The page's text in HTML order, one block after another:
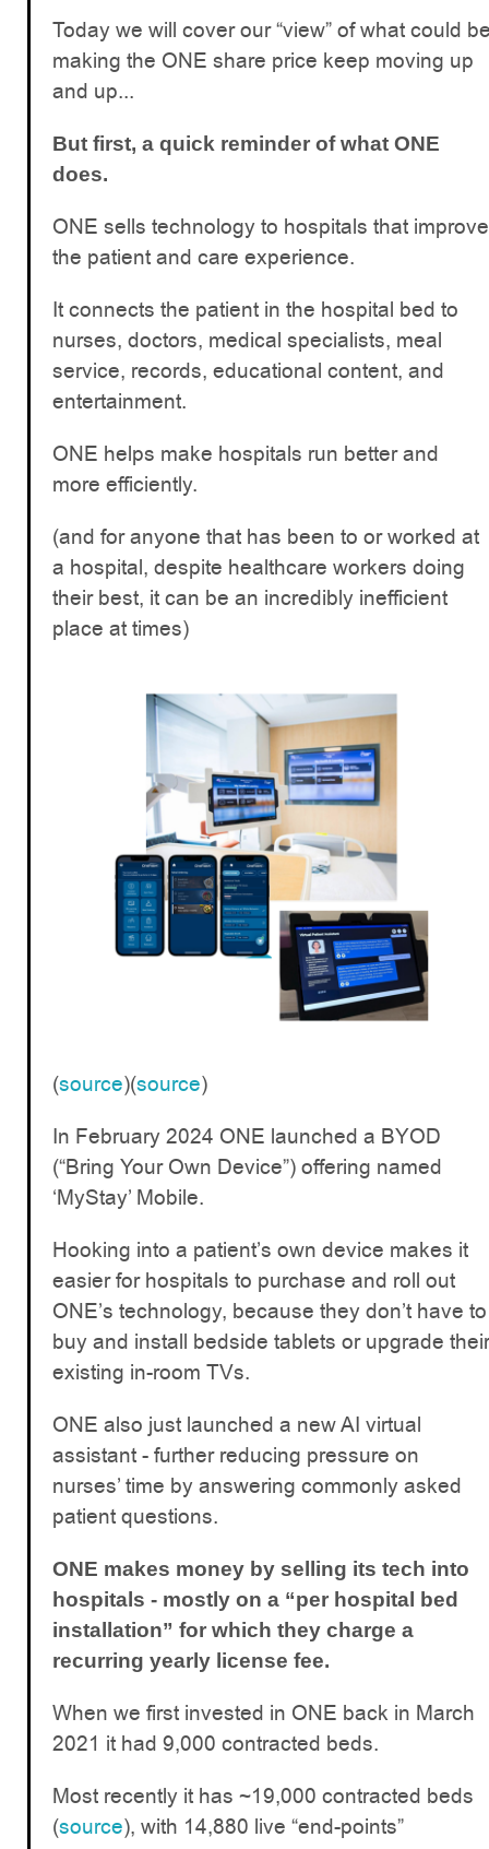
Today we will cover our “view” of what could
making the ONE share price keep moving up
and up...
But first, a quick reminder of what ONE
does.
ONE sells technology to hospitals that improve
the patient and care experience.
It connects the patient in the hospital bed to
nurses, doctors, medical specialists, meal
service, records, educational content, and
entertainment.
ONE helps make hospitals run better and
more efficiently.
(and for anyone that has been to or worked at
a hospital, despite healthcare workers doing
their best, it can be an incredibly inefficient
place at times)
(source)(source)
In February 2024 ONE launched a BYOD
(“Bring Your Own Device”) offering named
‘MyStay’ Mobile.
Hooking into a patient’s own device makes it
easier for hospitals to purchase and roll out
ONE’s technology, because they don’t have to
buy and install bedside tablets or upgrade their
existing in-room TVs.
ONE also just launched a new AI virtual
assistant - further reducing pressure on
nurses’ time by answering commonly asked
patient questions.
ONE makes money by selling its tech into
hospitals - mostly on a “per hospital bed
installation” for which they charge a
recurring yearly license fee.
When we first invested in ONE back in March
2021 it had 9,000 contracted beds.
Most recently it has ~19,000 contracted beds
(source), with 14,880 live “end-points”